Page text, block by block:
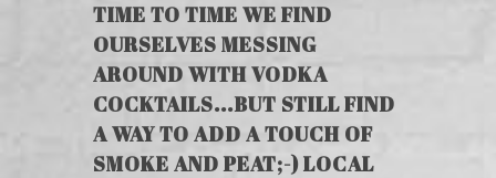
TIME TO TIME WE FIND
OURSELVES MESSING
AROUND WITH VODKA
COCKTAILS...BUT STILL FIND
A WAY TO ADD A TOUCH OF
SMOKE AND PEAT;-) LOCAL